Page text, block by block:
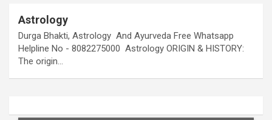
Astrology
Durga Bhakti, Astrology And Ayurveda Free Whatsapp
Helpline No - 8082275000 Astrology ORIGIN & HISTORY:
The origin…